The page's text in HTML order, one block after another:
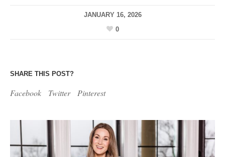
JANUARY 16, 2026
0
SHARE THIS POST?
Facebook Twitter Pinterest